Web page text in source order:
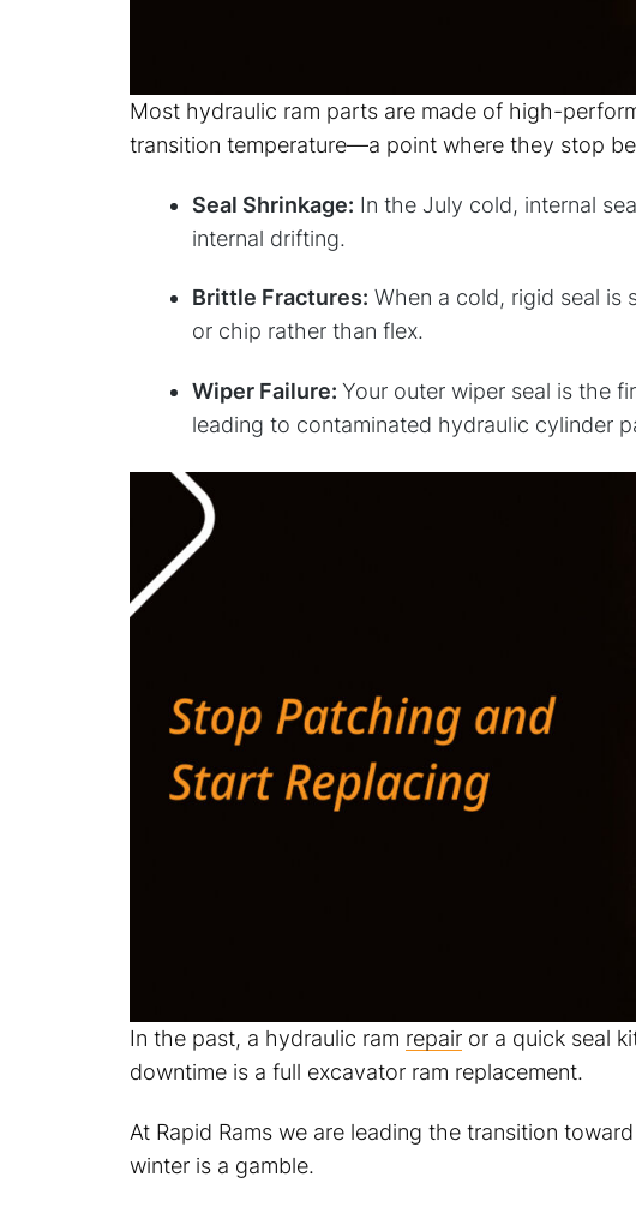
Most hydraulic ram parts are made of high-
transition temperature—a point where they stop
Seal Shrinkage: In the July cold, internal
internal drifting.
Brittle Fractures: When a cold, rigid seal is
or chip rather than flex.
Wiper Failure: Your outer wiper seal is the
leading to contaminated hydraulic cylinder
In the past, a hydraulic ram repairor a quick seal
downtime is a full excavator ram replacement.
At Rapid Rams we are leading the transition
winter is a gamble.